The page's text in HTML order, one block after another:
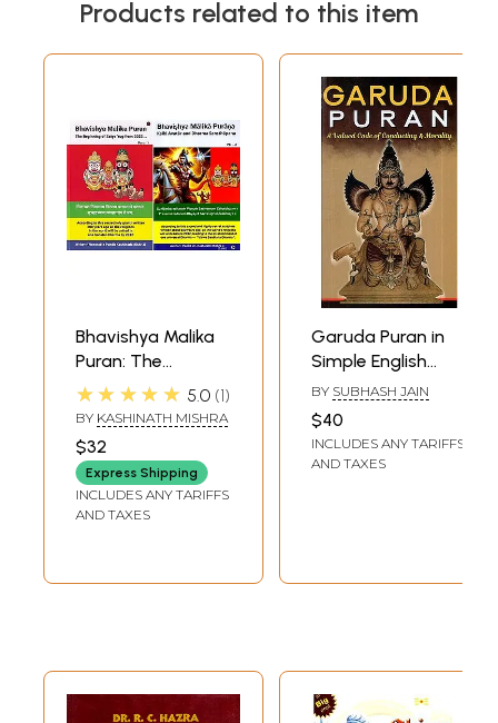
Products related to this item
Bhavishya Malika
Puran: The
Beginning of
Satya Yug from
2032 and Kalki
Avatar and
Dharma
Sansthapana (Set
★★★★★ 5.0 1
BY KASHINATH MISHRA
$32
Express Shipping
INCLUDES ANY TARIFFS
AND TAXES
Garuda Puran in
Simple English
Language- A
Valued Code Of
Conducting and
Morality
BY SUBHASH JAIN
$40
INCLUDES ANY TARIFFS
AND TAXES